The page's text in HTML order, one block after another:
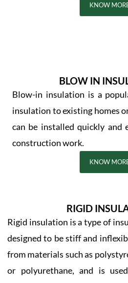
KNOW
BLOW IN
Blow-in insulation is a
insulation to existing homes
can be installed quickly and
construction work.
KNOW
RIGID
Rigid insulation is a type of
designed to be stiff and
from materials such as
or polyurethane, and is